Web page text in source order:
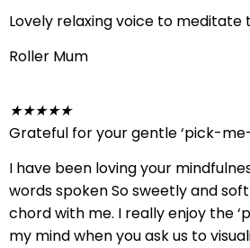
Lovely relaxing voice to meditate
Roller Mum
★★★★★
Grateful for your gentle ‘pick-
I have been loving your
words spoken So sweetly and
chord with me. I really enjoy the
my mind when you ask us to